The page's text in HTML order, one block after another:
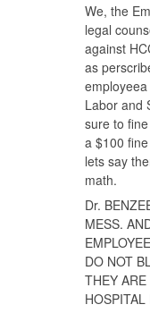
We, the
legal
against
as
Labor and
sure to
a $100
lets say
math.
Dr.
MESS.
DO NOT
THEY